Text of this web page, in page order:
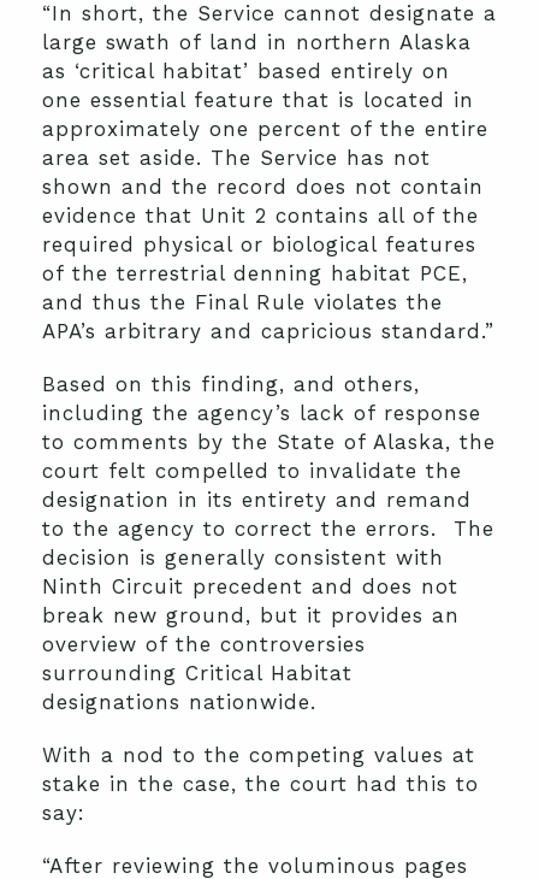
“In short, the Service cannot designate a
large swath of land in northern Alaska
as ‘critical habitat’ based entirely on
one essential feature that is located in
approximately one percent of the entire
area set aside. The Service has not
shown and the record does not contain
evidence that Unit 2 contains all of the
required physical or biological features
of the terrestrial denning habitat PCE,
and thus the Final Rule violates the
APA’s arbitrary and capricious standard.”
Based on this finding, and others,
including the agency’s lack of response
to comments by the State of Alaska, the
court felt compelled to invalidate the
designation in its entirety and remand
to the agency to correct the errors. The
decision is generally consistent with
Ninth Circuit precedent and does not
break new ground, but it provides an
overview of the controversies
surrounding Critical Habitat
designations nationwide.
With a nod to the competing values at
stake in the case, the court had this to
say:
“After reviewing the voluminous pages